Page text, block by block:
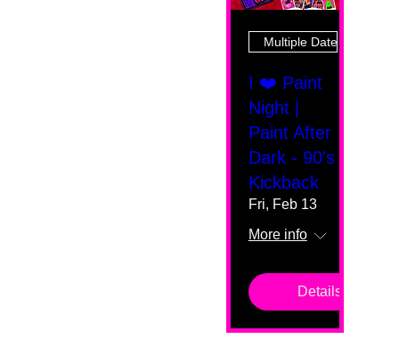
Multiple Dates
I ❤️ Paint
Night |
Paint After
Dark - 90's
Kickback
Fri, Feb 13
More info
Details